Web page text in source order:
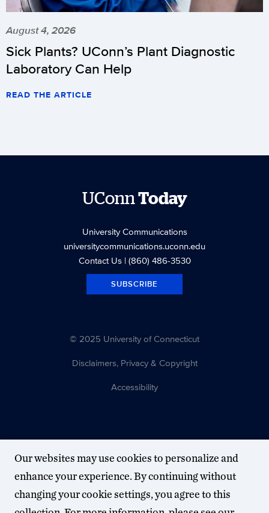
August 4, 2026
Sick Plants? UConn’s Plant Diagnostic
Laboratory Can Help
READ THE ARTICLE
UConnToday
University Communications
universitycommunications.uconn.edu
Contact Us| (860) 486-3530
SUBSCRIBE
© 2025 University of Connecticut
Disclaimers, Privacy & Copyright
Accessibility
Our websites may use cookies to personalize and
enhance your experience. By continuing without
changing your cookie settings, you agree to this